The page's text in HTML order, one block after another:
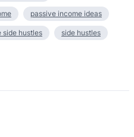
passive income ideas
side hustles side hustles